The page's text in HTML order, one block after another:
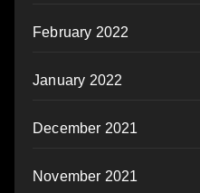
February 2022
January 2022
December 2021
November 2021